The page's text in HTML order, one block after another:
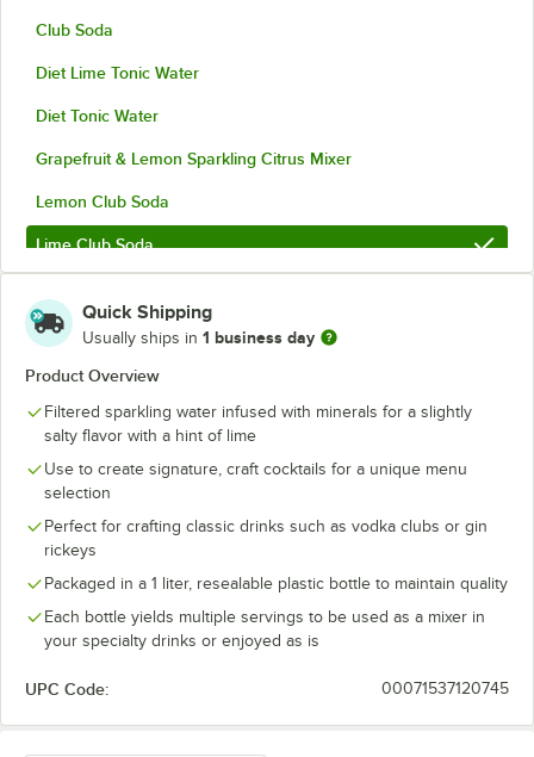
Club Soda
Diet Lime Tonic Water
Diet Tonic Water
Grapefruit & Lemon Sparkling Citrus Mixer
Lemon Club Soda
Lime Club Soda
Seltzer
Sugar-Free Grapefruit & Lemon Sparkling Citrus
Tom Collins Sparkling Citrus Mixer
Tonic Water
Vichy Water
Quick Shipping
Usually ships in 1 business day
Product Overview
Filtered sparkling water infused with minerals for a slightly
salty flavor with a hint of lime
Use to create signature, craft cocktails for a unique menu
selection
Perfect for crafting classic drinks such as vodka clubs or gin
rickeys
Packaged in a 1 liter, resealable plastic bottle to maintain quality
Each bottle yields multiple servings to be used as a mixer in
your specialty drinks or enjoyed as is
UPC Code: 00071537120745